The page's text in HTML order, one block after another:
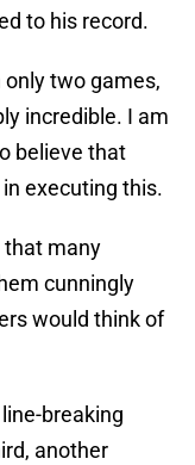
to his record.
only two games,
incredible. I am
believe that
in executing this.
that many
cunningly
would think of
breaking
another